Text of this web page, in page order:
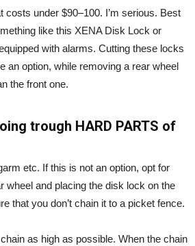
costs under $90–100. I’m serious. Best
like this XENA Disk Lock or
with alarms. Cutting these locks
an option, while removing a rear wheel
the front one.
trough HARD PARTS of
etc. If this is not an option, opt for
wheel and placing the disk lock on the
that you don’t chain it to a picket fence.
as high as possible. When the chain